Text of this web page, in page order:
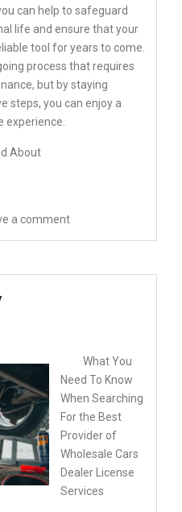
can help to safeguard
life and ensure that your
tool for years to come.
process that requires
but by staying
steps, you can enjoy a
experience.
About
a comment
What You
Need To Know
When Searching
For the Best
Provider of
Wholesale Cars
Dealer License
Services